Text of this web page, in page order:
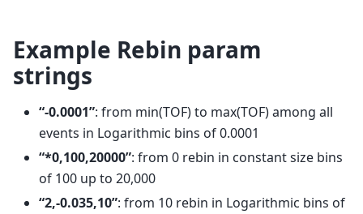
Example Rebin param
strings
“-0.0001”: from min(TOF) to max(TOF) among all
events in Logarithmic bins of 0.0001
“*0,100,20000”: from 0 rebin in constant size bins
of 100 up to 20,000
“2,-0.035,10”: from 10 rebin in Logarithmic bins of